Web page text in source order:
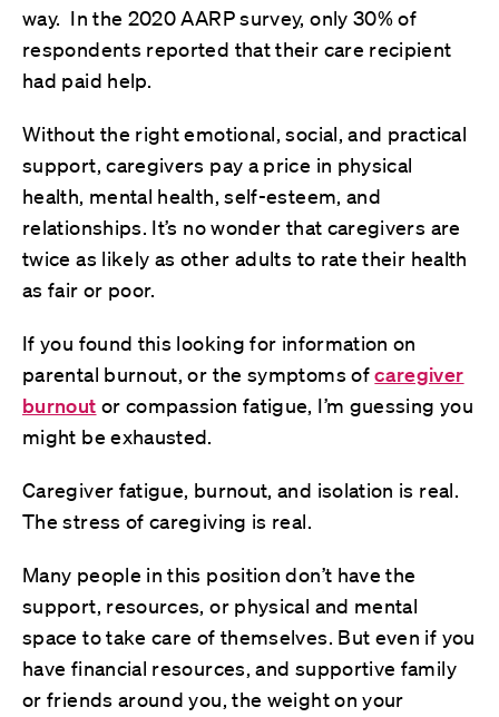
way. In the 2020 AARP survey, only 30% of
respondents reported that their care recipient
had paid help.
Without the right emotional, social, and practical
support, caregivers pay a price in physical
health, mental health, self-esteem, and
relationships. It’s no wonder that caregivers are
twice as likely as other adults to rate their health
as fair or poor.
If you found this looking for information on
parental burnout, or the symptoms ofcaregiver
burnout or compassion fatigue, I’m guessing you
might be exhausted.
Caregiver fatigue, burnout, and isolation is real.
The stress of caregiving is real.
Many people in this position don’t have the
support, resources, or physical and mental
space to take care of themselves. But even if you
have financial resources, and supportive family
or friends around you, the weight on your